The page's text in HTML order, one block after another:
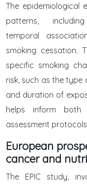
The epidemiological
patterns,
temporal
smoking cessation.
specific smoking
risk, such as the
and duration of
helps inform both
assessment
European
cancer and
The EPIC study,